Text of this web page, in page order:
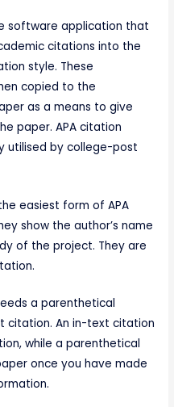
software application that
citations into the
style. These
copied to the
as a means to give
paper. APA citation
utilised by college-post
easiest form of APA
show the author’s name
of the project. They are
a parenthetical
citation. An in-text citation
while a parenthetical
once you have made